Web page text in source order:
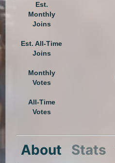
Est.
Monthly
Joins
Est. All-Time
Joins
Monthly
Votes
All-Time
Votes
About Stats